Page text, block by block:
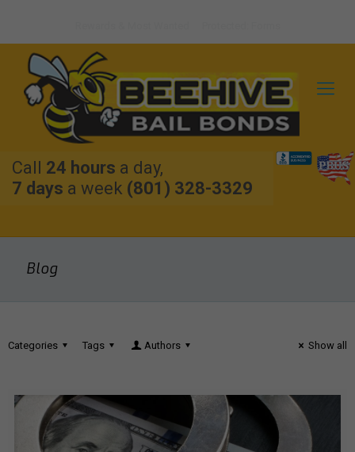
Call 24 hours a day,
7 days a week (801) 328-3329
Blog
Categories Tags Authors Show all